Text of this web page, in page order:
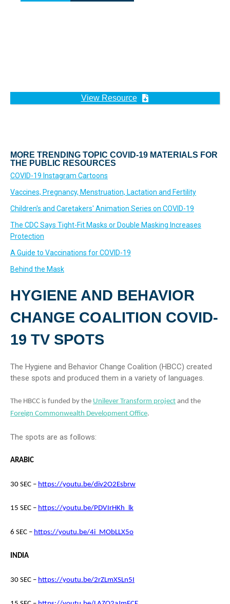
View Resource
MORE TRENDING TOPIC COVID-19 MATERIALS FOR
THE PUBLIC RESOURCES
COVID-19 Instagram Cartoons
Vaccines, Pregnancy, Menstruation, Lactation and Fertility
Children's and Caretakers' Animation Series on COVID-19
The CDC Says Tight-Fit Masks or Double Masking Increases
Protection
A Guide to Vaccinations for COVID-19
Behind the Mask
HYGIENE AND BEHAVIOR
CHANGE COALITION COVID-
19 TV SPOTS
The Hygiene and Behavior Change Coalition (HBCC) created
these spots and produced them in a variety of languages.
The HBCC is funded by the Unilever Transform project and the
Foreign Commonwealth Development Office.
The spots are as follows:
ARABIC
30 SEC – https://youtu.be/div2O2Esbrw
15 SEC – https://youtu.be/PDVIrHKh_lk
6 SEC – https://youtu.be/4i_MObLLX5o
INDIA
30 SEC – https://youtu.be/2rZLmXSLn5I